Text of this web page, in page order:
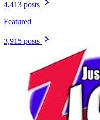
4,413 posts
Featured
3,915 posts